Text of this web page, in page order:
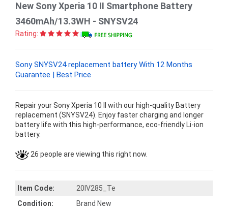
New Sony Xperia 10 II Smartphone Battery
3460mAh/13.3WH - SNYSV24
Rating:
Sony SNYSV24 replacement battery With 12 Months
Guarantee | Best Price
Repair your Sony Xperia 10 II with our high-quality Battery
replacement (SNYSV24). Enjoy faster charging and longer
battery life with this high-performance, eco-friendly Li-ion
battery.
26 people are viewing this right now.
Item Code:
20IV285_Te
Condition:
Brand New